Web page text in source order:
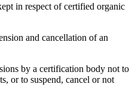
in respect of certified organic
and cancellation of an
by a certification body not to
or to suspend, cancel or not